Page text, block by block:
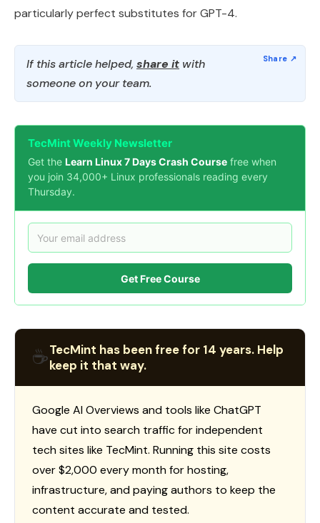
particularly perfect substitutes for GPT-4.
If this article helped, share it with
someone on your team.
TecMint Weekly Newsletter
Get the Learn Linux 7 Days Crash Course free when
you join 34,000+ Linux professionals reading every
Thursday.
Get Free Course
☕TecMint has been free for 14 years. Help
keep it that way.
Google AI Overviews and tools like ChatGPT
have cut into search traffic for independent
tech sites like TecMint. Running this site costs
over $2,000 every month for hosting,
infrastructure, and paying authors to keep the
content accurate and tested.